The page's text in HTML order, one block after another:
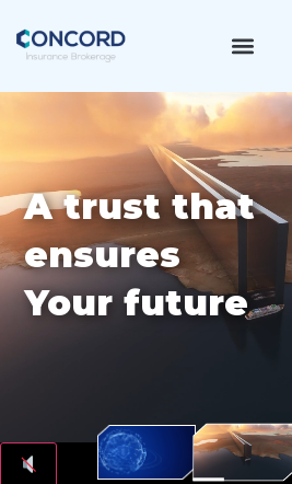
A trust that
ensures
Your future